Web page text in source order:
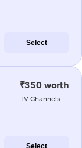
Select
₹350 worth
TV Channels